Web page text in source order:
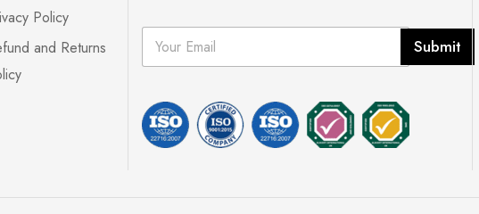
Policy
and Returns
E
a
*
Submit